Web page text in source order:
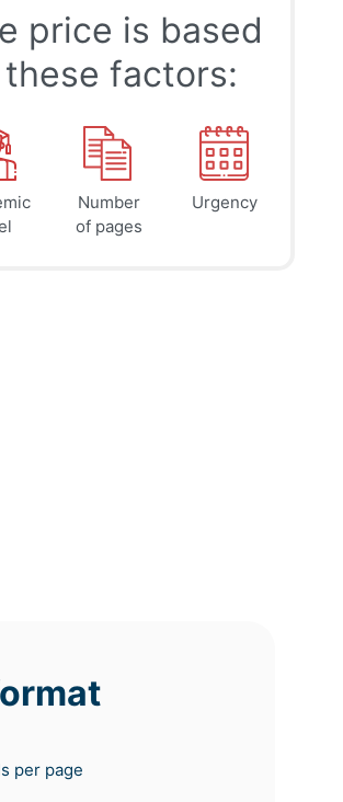
45
page
price is based
factors:
Number
of pages
Urgency
per page